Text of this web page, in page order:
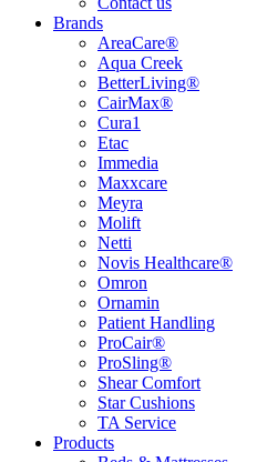
Brands
AreaCare®
Aqua Creek
BetterLiving®
CairMax®
Cura1
Etac
Immedia
Maxxcare
Meyra
Molift
Netti
Novis Healthcare®
Omron
Ornamin
Patient Handling
ProCair®
ProSling®
Shear Comfort
Star Cushions
TA Service
Products